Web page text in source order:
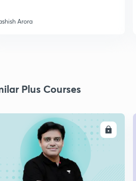
Arora
Plus Courses
ENROLL